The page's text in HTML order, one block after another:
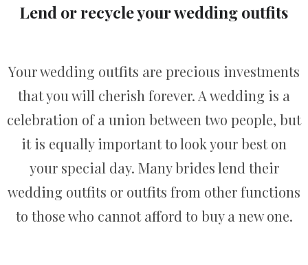
Lend or recycle your wedding outfits
Your wedding outfits are precious investments
that you will cherish forever. A wedding is a
celebration of a union between two people, but
it is equally important to look your best on
your special day. Many brides lend their
wedding outfits or outfits from other functions
to those who cannot afford to buy a new one.